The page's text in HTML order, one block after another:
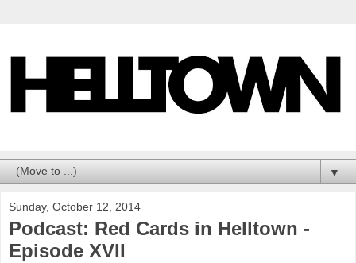
▼
Sunday, October 12, 2014
Podcast: Red Cards in Helltown -
Episode XVII